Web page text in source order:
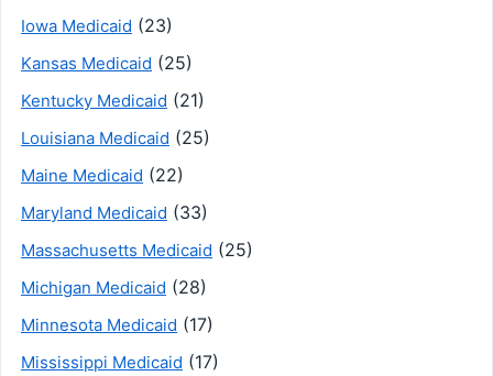
Iowa Medicaid (23)
Kansas Medicaid (25)
Kentucky Medicaid (21)
Louisiana Medicaid (25)
Maine Medicaid (22)
Maryland Medicaid (33)
Massachusetts Medicaid (25)
Michigan Medicaid (28)
Minnesota Medicaid (17)
Mississippi Medicaid (17)